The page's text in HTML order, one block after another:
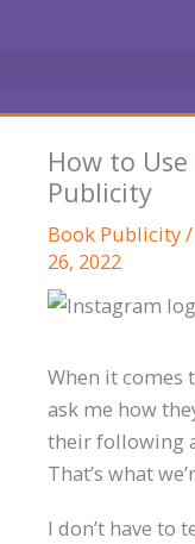
How to
Publicity
Book Publicity
26, 2022
When it comes
ask me how
their following
That’s what
I don’t have to